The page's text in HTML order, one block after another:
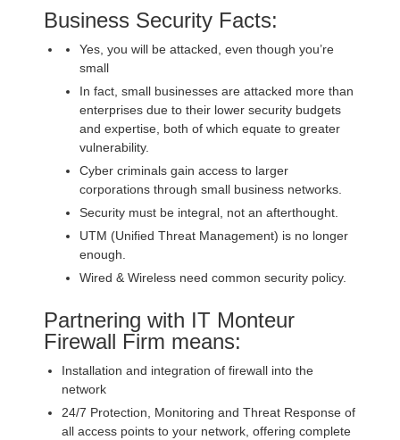
Business Security Facts:
Yes, you will be attacked, even though you’re
small
In fact, small businesses are attacked more than
enterprises due to their lower security budgets
and expertise, both of which equate to greater
vulnerability.
Cyber criminals gain access to larger
corporations through small business networks.
Security must be integral, not an afterthought.
UTM (Unified Threat Management) is no longer
enough.
Wired & Wireless need common security policy.
Partnering with IT Monteur
Firewall Firm means:
Installation and integration of firewall into the
network
24/7 Protection, Monitoring and Threat Response of
all access points to your network, offering complete